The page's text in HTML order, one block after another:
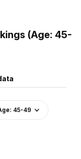
(Age: 45-
45-49